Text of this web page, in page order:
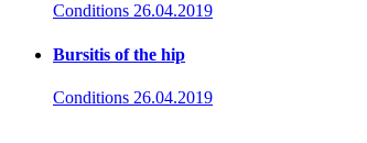
Conditions 26.04.2019
Bursitis of the hip
Conditions 26.04.2019